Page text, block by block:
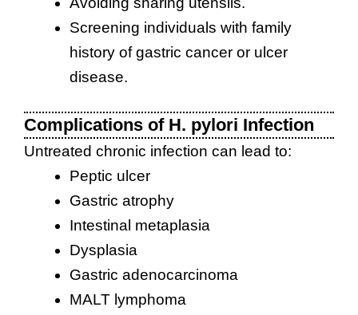
Screening individuals with family
history of gastric cancer or ulcer
disease.
Complications of H. pylori Infection
Untreated chronic infection can lead to:
Peptic ulcer
Gastric atrophy
Intestinal metaplasia
Dysplasia
Gastric adenocarcinoma
MALT lymphoma